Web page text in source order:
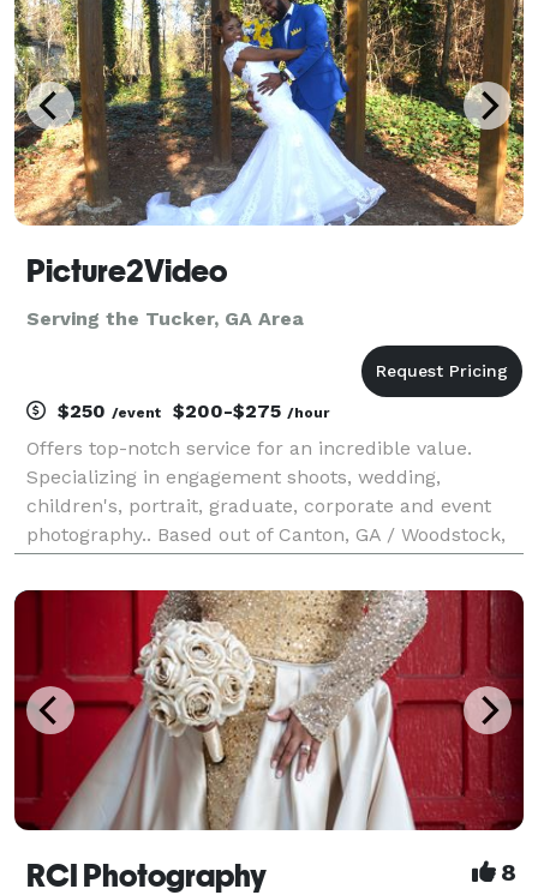
images that
Picture2Video
Serving the Tucker, GA Area
$250 /event $200-$275 /hour
Offers top-notch service for an incredible value.
Specializing in engagement shoots, wedding,
children's, portrait, graduate, corporate and event
photography.. Based out of Canton, GA / Woodstock,
appointment.
RCI Photography 8